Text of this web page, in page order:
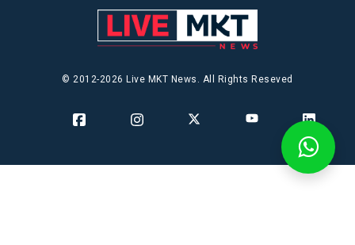
© 2012-2026 Live MKT News. All Rights Reseved